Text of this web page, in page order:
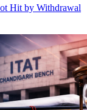
Hit by Withdrawal